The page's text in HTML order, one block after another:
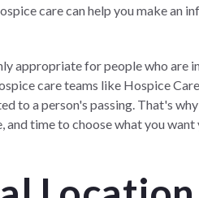
care can help you make an
appropriate for people who are
care teams like Hospice
to a person's passing. That's
time to choose what you